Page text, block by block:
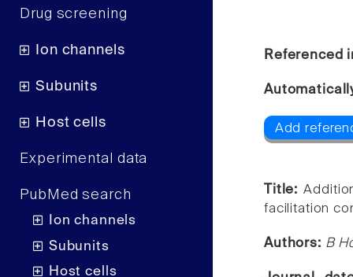
Drug screening
Ion channels
Subunits
Host cells
Experimental data
PubMed search
Ion channels
Subunits
Host cells
Referenced
Add
Title:
facilitation
Authors: B